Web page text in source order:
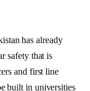
has already
safety that is
and first line
built in universities